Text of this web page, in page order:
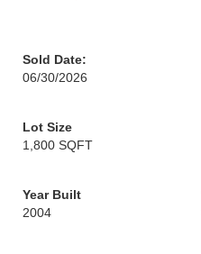
Sold Date:
06/30/2026
Lot Size
1,800 SQFT
Year Built
2004